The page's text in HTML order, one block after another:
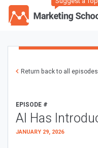
Return back to all episodes
EPISODE #
AI Has
JANUARY 29, 2026